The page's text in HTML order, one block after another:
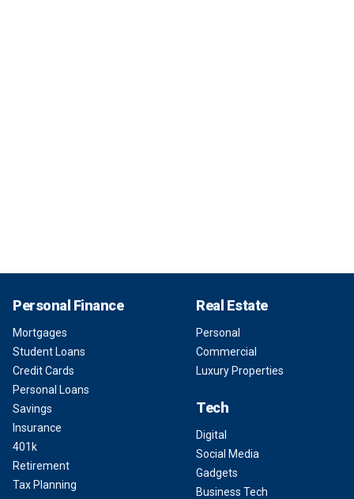
Personal Finance
Mortgages
Student Loans
Credit Cards
Personal Loans
Savings
Insurance
401k
Retirement
Tax Planning
Real Estate
Personal
Commercial
Luxury Properties
Tech
Digital
Social Media
Gadgets
Business Tech